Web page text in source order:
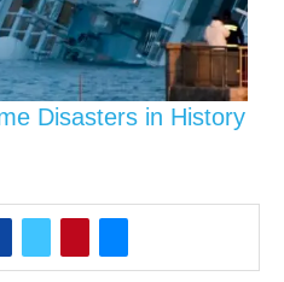
Disasters in History